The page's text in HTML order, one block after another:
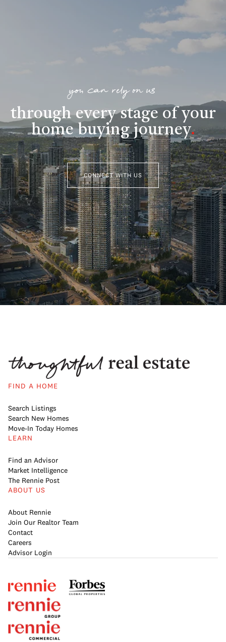
you can rely on us
through every stage of your
home buying journey.
CONNECT WITH US
FIND A HOME
Search Listings
Search New Homes
Move-In Today Homes
LEARN
Find an Advisor
Market Intelligence
The Rennie Post
ABOUT US
About Rennie
Join Our Realtor Team
Contact
Careers
Advisor Login